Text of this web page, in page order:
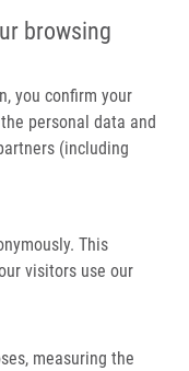
browsing
you confirm your
personal data and
(including
This
visitors use our
measuring the
Chemical Composition of